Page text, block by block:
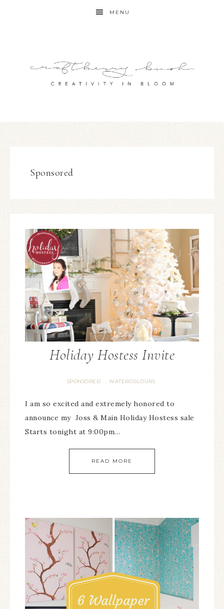
MENU
Sponsored
Holiday Hostess Invite
SPONSORED · WATERCOLOURS
I am so excited and extremely honored to
announce my Joss & Main Holiday Hostess sale
Starts tonight at 9:00pm…
READ MORE